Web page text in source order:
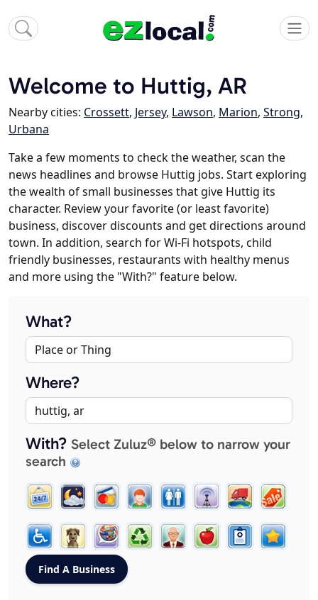
Welcome to Huttig, AR
Nearby cities: Crossett, Jersey, Lawson, Marion, Strong,
Urbana
Take a few moments to check the weather, scan the
news headlines and browse Huttig jobs. Start exploring
the wealth of small businesses that give Huttig its
character. Review your favorite (or least favorite)
business, discover discounts and get directions around
town. In addition, search for Wi-Fi hotspots, child
friendly businesses, restaurants with healthy menus
and more using the "With?" feature below.
What?
Where?
With? Select Zuluz® below to narrow your
search